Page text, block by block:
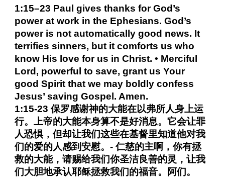
1:15–23 Paul gives thanks for God’s
power at work in the Ephesians. God’s
power is not automatically good news. It
terrifies sinners, but it comforts us who
know His love for us in Christ. • Merciful
Lord, powerful to save, grant us Your
good Spirit that we may boldly confess
Jesus’ saving Gospel. Amen.
1:15-23 保罗感谢神的大能在以弗所人身上运
行。上帝的大能本身算不是好消息。它会让罪
人恐惧，但却让我们这些在基督里知道他对我
们的爱的人感到安慰。- 仁慈的主啊，你有拯
救的大能，请赐给我们你圣洁良善的灵，让我
们大胆地承认耶稣拯救我们的福音。阿们。